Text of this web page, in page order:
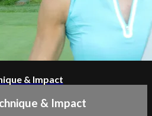
& Impact
& Impact